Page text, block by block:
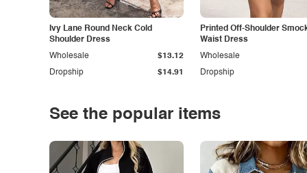
Ivy Lane Round Neck Cold
Shoulder Dress
Dropship $14.91
Wholesale $13.12
Printed Off-Shoulder
Waist Dress
Dropship
Wholesale
See the popular items